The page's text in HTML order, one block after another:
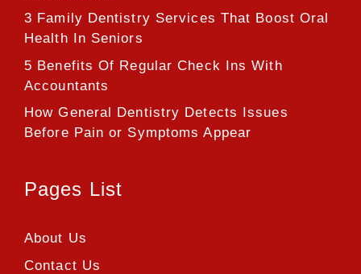
3 Family Dentistry Services That Boost Oral
Health In Seniors
5 Benefits Of Regular Check Ins With
Accountants
How General Dentistry Detects Issues
Before Pain or Symptoms Appear
Pages List
About Us
Contact Us